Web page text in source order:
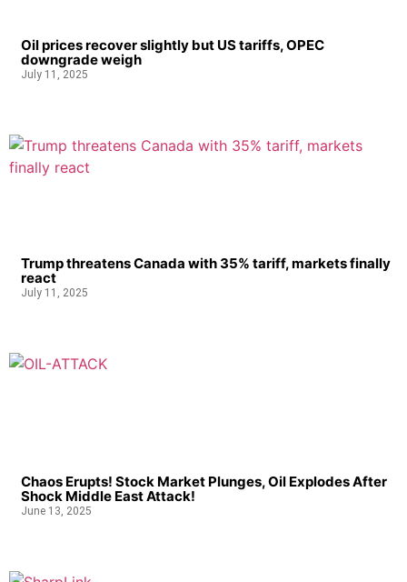
Oil prices recover slightly but US tariffs, OPEC
downgrade weigh
July 11, 2025
Trump threatens Canada with 35% tariff, markets finally
react
July 11, 2025
Chaos Erupts! Stock Market Plunges, Oil Explodes After
Shock Middle East Attack!
June 13, 2025